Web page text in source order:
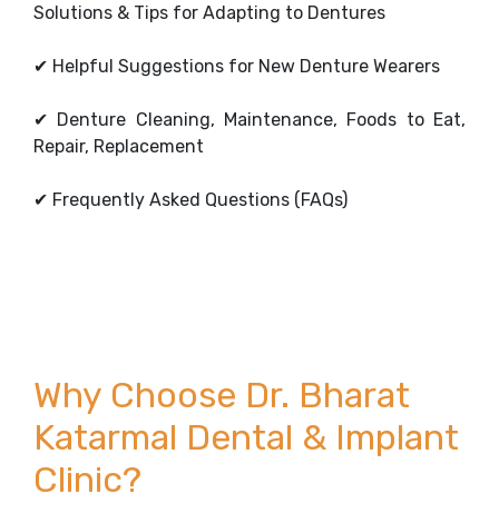
Solutions & Tips for Adapting to Dentures
✔ Helpful Suggestions for New Denture Wearers
✔ Denture Cleaning, Maintenance, Foods to Eat,
Repair, Replacement
✔ Frequently Asked Questions (FAQs)
Why Choose Dr. Bharat
Katarmal Dental & Implant
Clinic?